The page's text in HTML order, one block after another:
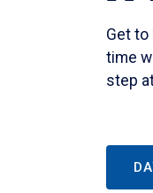
Get to
time
step